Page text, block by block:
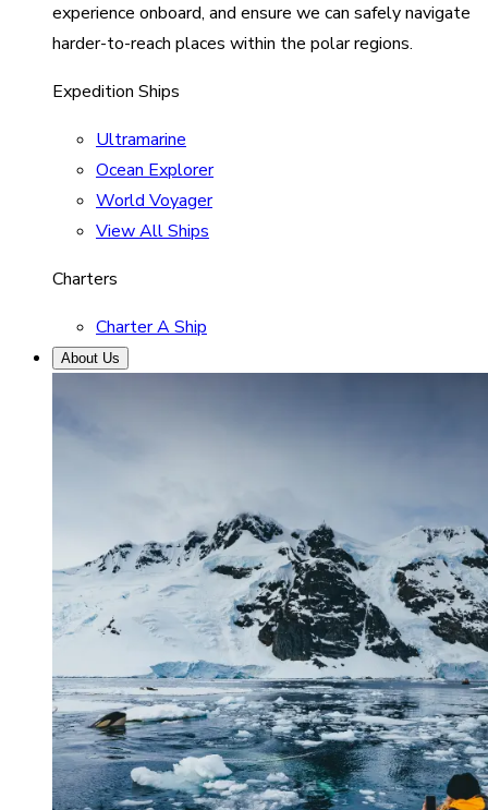
experience onboard, and ensure we can safely navigate
harder-to-reach places within the polar regions.
Expedition Ships
Ultramarine
Ocean Explorer
World Voyager
View All Ships
Charters
Charter A Ship
About Us